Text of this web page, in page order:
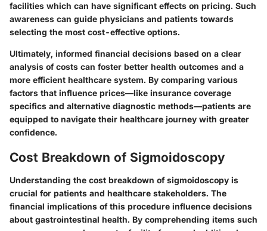
facilities which can have significant effects on pricing. Such
awareness can guide physicians and patients towards
selecting the most cost-effective options.
Ultimately, informed financial decisions based on a clear
analysis of costs can foster better health outcomes and a
more efficient healthcare system. By comparing various
factors that influence prices—like insurance coverage
specifics and alternative diagnostic methods—patients are
equipped to navigate their healthcare journey with greater
confidence.
Cost Breakdown of Sigmoidoscopy
Understanding the cost breakdown of sigmoidoscopy is
crucial for patients and healthcare stakeholders. The
financial implications of this procedure influence decisions
about gastrointestinal health. By comprehending items such